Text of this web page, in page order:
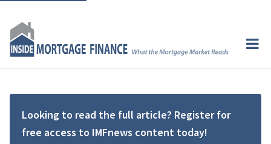
Looking to read the full article? Register for
free access to IMFnews content today!